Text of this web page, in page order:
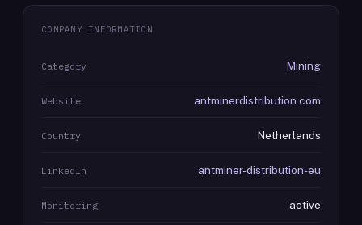
COMPANY INFORMATION
Category Mining
Website antminerdistribution.com
Country Netherlands
LinkedIn antminer-distribution-eu
Monitoring active